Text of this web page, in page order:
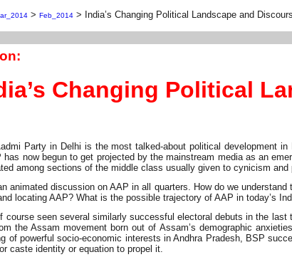
> Feb_2014 > India’s Changing Political Landscape and
Changing Political
Party in Delhi is the most talked-about political development
has now begun to get projected by the mainstream media as an
among sections of the middle class usually given to cynicism and
animated discussion on AAP in all quarters. How do we
locating AAP? What is the possible trajectory of AAP in today’s
course seen several similarly successful electoral debuts in the
the Assam movement born out of Assam’s demographic
of powerful socio-economic interests in Andhra Pradesh, BSP
caste identity or equation to propel it.